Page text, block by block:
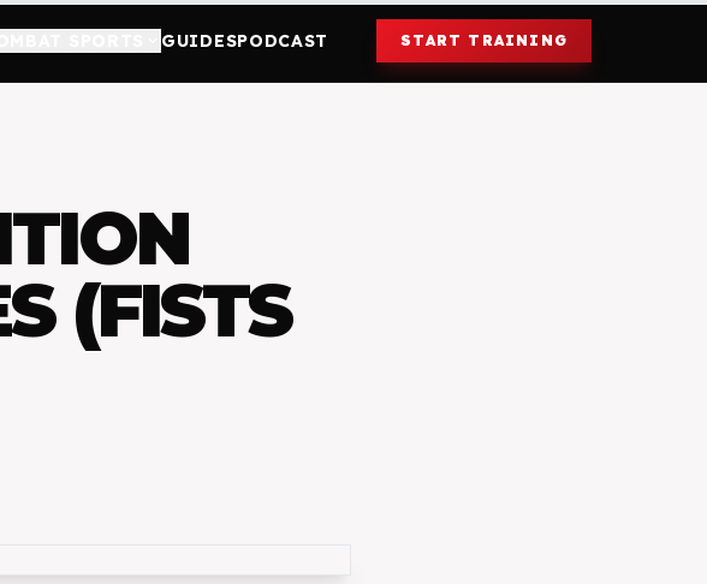
GUIDESPODCAST START TRAINING
(FISTS